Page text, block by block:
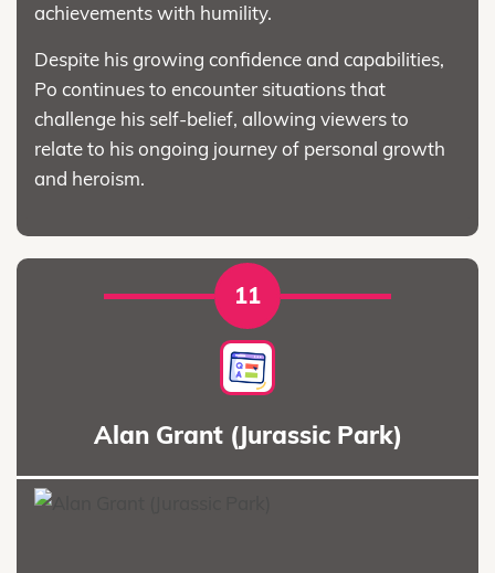
achievements with humility.
Despite his growing confidence and capabilities,
Po continues to encounter situations that
challenge his self-belief, allowing viewers to
relate to his ongoing journey of personal growth
and heroism.
11
Alan Grant (Jurassic Park)